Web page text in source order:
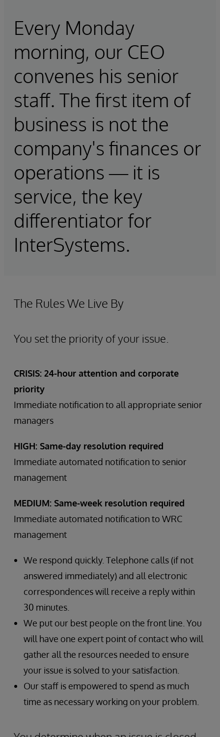
Every Monday
morning, our CEO
convenes his senior
staff. The first item of
business is not the
company's finances or
operations — it is
service, the key
differentiator for
InterSystems.
The Rules We Live By
You set the priority of your issue.
CRISIS: 24-hour attention and corporate
priority
Immediate notification to all appropriate senior
managers
HIGH: Same-day resolution required
Immediate automated notification to senior
management
MEDIUM: Same-week resolution required
Immediate automated notification to WRC
management
We respond quickly. Telephone calls (if not
answered immediately) and all electronic
correspondences will receive a reply within
30 minutes.
We put our best people on the front line. You
will have one expert point of contact who will
gather all the resources needed to ensure
your issue is solved to your satisfaction.
Our staff is empowered to spend as much
time as necessary working on your problem.